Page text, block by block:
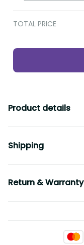
TOTAL PRICE
Product details
Shipping
Return & Warranty